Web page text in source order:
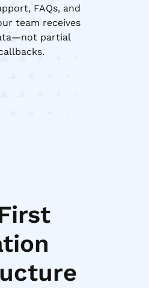
FAQs, and
team receives
partial